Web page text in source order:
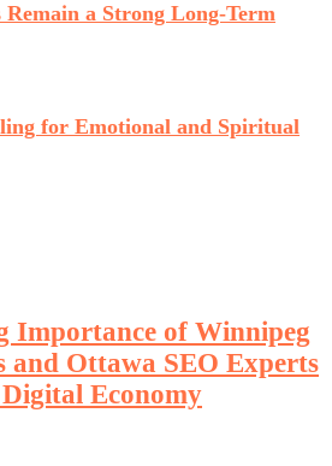
a Strong Long-Term
for Emotional and Spiritual
Importance of Winnipeg
and Ottawa SEO Experts
Economy